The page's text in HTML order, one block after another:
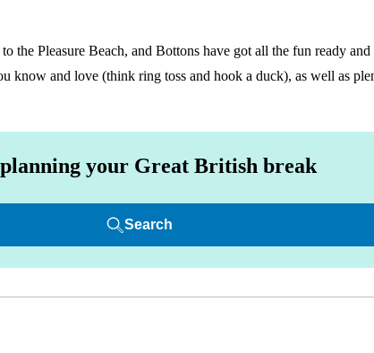
the Pleasure Beach, and Bottons have got all the fun ready
know and love (think ring toss and hook a duck), as well as
your Great British break
Search